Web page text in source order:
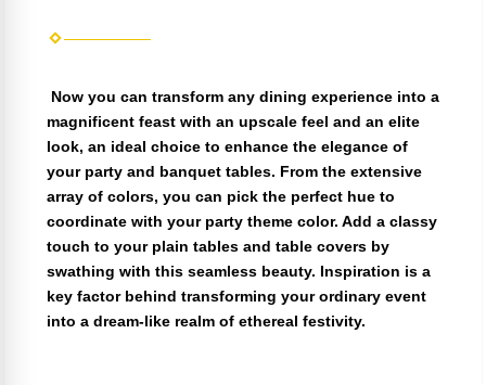
Now you can transform any dining experience into a
magnificent feast with an upscale feel and an elite
look, an ideal choice to enhance the elegance of
your party and banquet tables. From the extensive
array of colors, you can pick the perfect hue to
coordinate with your party theme color. Add a classy
touch to your plain tables and table covers by
swathing with this seamless beauty. Inspiration is a
key factor behind transforming your ordinary event
into a dream-like realm of ethereal festivity.